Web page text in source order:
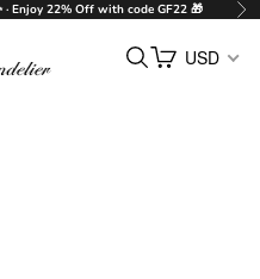
· Enjoy 22% Off with code GF22 🎁
Search
Cart USD